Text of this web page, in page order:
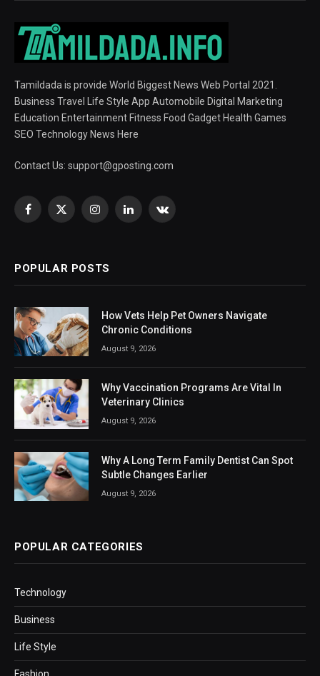
Tamildada is provide World Biggest News Web Portal 2021.
Business Travel Life Style App Automobile Digital Marketing
Education Entertainment Fitness Food Gadget Health Games
SEO Technology News Here
Contact Us: support@gposting.com
Facebook
X
InstagramLinkedInVKontakte
POPULAR POSTS
How Vets Help Pet Owners Navigate
Chronic Conditions
August 9, 2026
Why Vaccination Programs Are Vital In
Veterinary Clinics
August 9, 2026
Why A Long Term Family Dentist Can Spot
Subtle Changes Earlier
August 9, 2026
POPULAR CATEGORIES
Technology
Business
Life Style